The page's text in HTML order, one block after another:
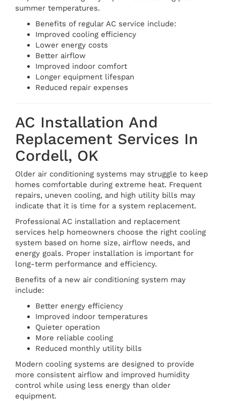
summer temperatures.
Benefits of regular AC service include:
Improved cooling efficiency
Lower energy costs
Better airflow
Improved indoor comfort
Longer equipment lifespan
Reduced repair expenses
AC Installation And
Replacement Services In
Cordell, OK
Older air conditioning systems may struggle to keep
homes comfortable during extreme heat. Frequent
repairs, uneven cooling, and high utility bills may
indicate that it is time for a system replacement.
Professional AC installation and replacement
services help homeowners choose the right cooling
system based on home size, airflow needs, and
energy goals. Proper installation is important for
long-term performance and efficiency.
Benefits of a new air conditioning system may
include:
Better energy efficiency
Improved indoor temperatures
Quieter operation
More reliable cooling
Reduced monthly utility bills
Modern cooling systems are designed to provide
more consistent airflow and improved humidity
control while using less energy than older
equipment.